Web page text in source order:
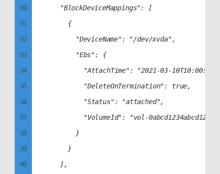
38
39
40
41
42
43
44
45
46
47
48
30
31
32
33
34
35
36
37
38
39
40